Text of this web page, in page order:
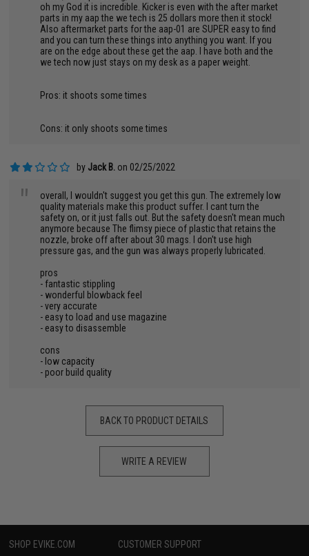
oh my God it is incredible. Kicker is even with the after market
parts in my aap the we tech is 25 dollars more then it stock!
Also aftermarket parts for the aap-01 are SUPER easy to find
and you can turn these things into anything you want. If you
are on the edge about these get the aap. I have both and the
we tech now just stays on my desk as a paper weight.
Pros: it shoots some times
Cons: it only shoots some times
by Jack B. on 02/25/2022
"
overall, I wouldn't suggest you get this gun. The extremely low
quality materials make this product suffer. I cant turn the
safety on, or it just falls out. But the safety doesn't mean much
anymore because The flimsy piece of plastic that retains the
nozzle, broke off after about 30 mags. I don't use high
pressure gas, and the gun was always properly lubricated.
pros
- fantastic stippling
- wonderful blowback feel
- very accurate
- easy to load and use magazine
- easy to disassemble
cons
- low capacity
- poor build quality
BACK TO PRODUCT DETAILS
WRITE A REVIEW
SHOP EVIKE.COM CUSTOMER SUPPORT